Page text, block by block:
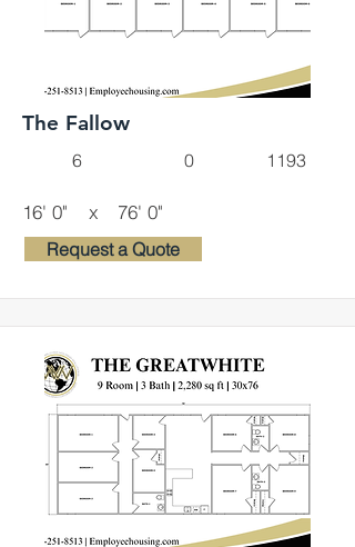
The Fallow
6 0 1193
16' 0" x 76' 0"
Request a Quote